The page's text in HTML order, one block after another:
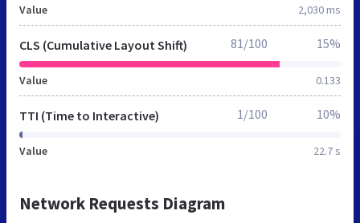
Value 2,030 ms
CLS (Cumulative Layout Shift)
Value 0.133
81/100 15%
TTI (Time to Interactive)
Value 22.7 s
1/100 10%
Network Requests Diagram